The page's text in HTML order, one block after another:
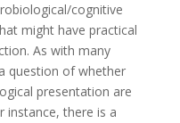
cognitive
might have practical
As with many
question of whether
presentation are
instance, there is a